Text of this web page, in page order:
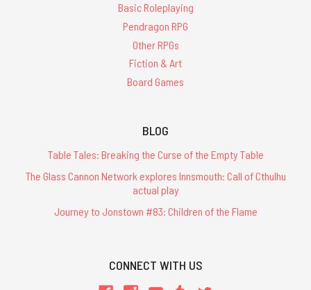
Basic Roleplaying
Pendragon RPG
Other RPGs
Fiction & Art
Board Games
BLOG
Table Tales: Breaking the Curse of the Empty Table
The Glass Cannon Network explores Innsmouth: Call of Cthulhu
actual play
Journey to Jonstown #83: Children of the Flame
CONNECT WITH US